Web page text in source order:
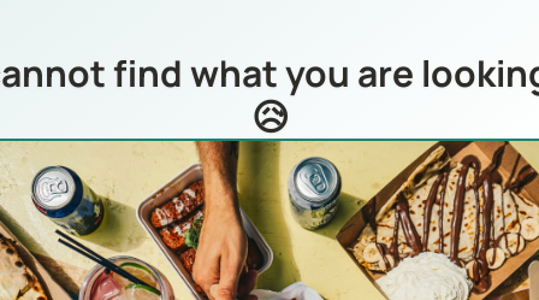
find what you are
😥